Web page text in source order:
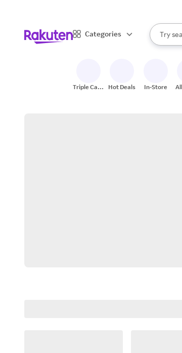
Categories
Search
Try
When
Triple Cash
Hot Deals In-Store